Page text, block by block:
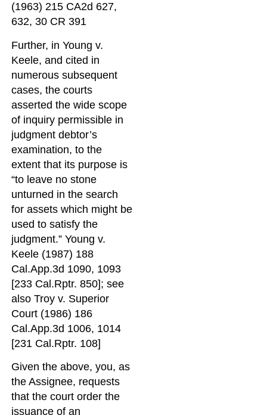
(1963) 215 CA2d 627,
632, 30 CR 391
Further, in Young v.
Keele, and cited in
numerous subsequent
cases, the courts
asserted the wide scope
of inquiry permissible in
judgment debtor’s
examination, to the
extent that its purpose is
“to leave no stone
unturned in the search
for assets which might be
used to satisfy the
judgment.” Young v.
Keele (1987) 188
Cal.App.3d 1090, 1093
[233 Cal.Rptr. 850]; see
also Troy v. Superior
Court (1986) 186
Cal.App.3d 1006, 1014
[231 Cal.Rptr. 108]
Given the above, you, as
the Assignee, requests
that the court order the
issuance of an